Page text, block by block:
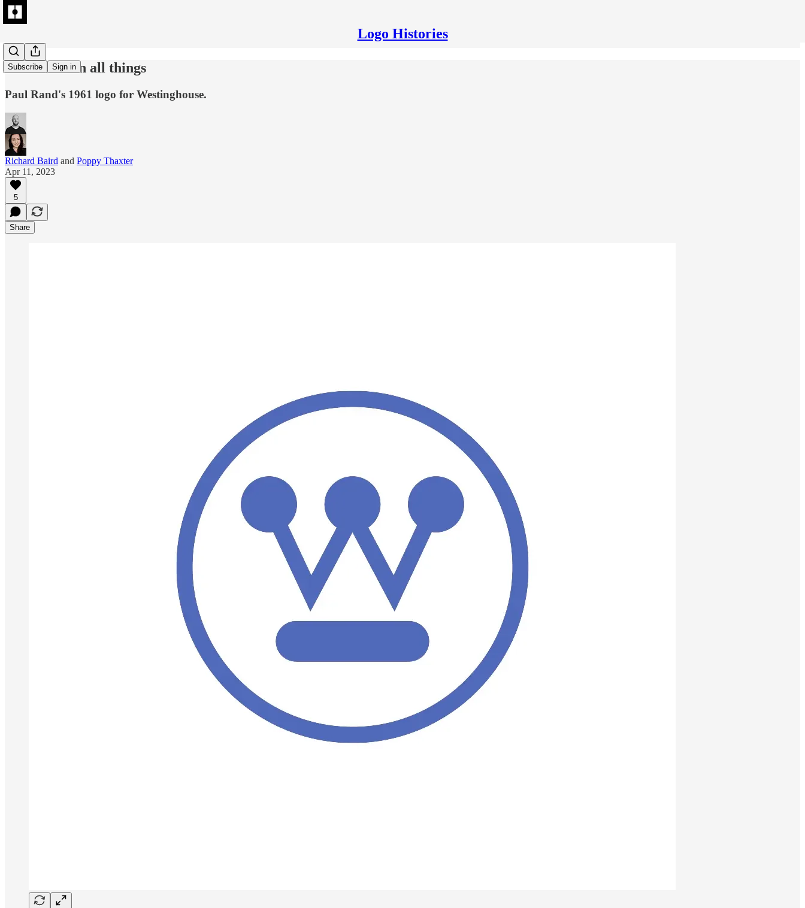
Logo Histories
Subscribe Sign in
Excellence in all things
Paul Rand's 1961 logo for Westinghouse.
Richard Baird and Poppy Thaxter
Apr 11, 2023
5
Share